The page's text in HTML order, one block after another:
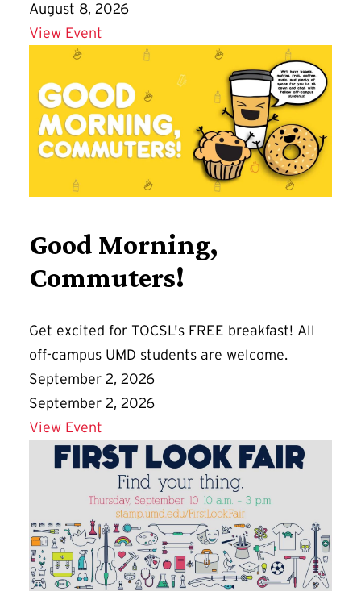
August 8, 2026
View Event
Good Morning,
Commuters!
Get excited for TOCSL's FREE breakfast! All
off-campus UMD students are welcome.
September 2, 2026
September 2, 2026
View Event